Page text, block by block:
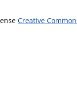
Creative